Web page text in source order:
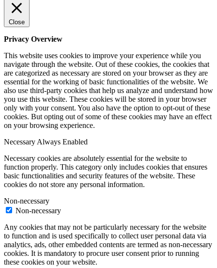
Close
Privacy Overview
This website uses cookies to improve your experience while you
navigate through the website. Out of these cookies, the cookies that
are categorized as necessary are stored on your browser as they are
essential for the working of basic functionalities of the website. We
also use third-party cookies that help us analyze and understand how
you use this website. These cookies will be stored in your browser
only with your consent. You also have the option to opt-out of these
cookies. But opting out of some of these cookies may have an effect
on your browsing experience.
NecessaryAlways Enabled
Necessary cookies are absolutely essential for the website to
function properly. This category only includes cookies that ensures
basic functionalities and security features of the website. These
cookies do not store any personal information.
Non-necessary
Non-necessary
Any cookies that may not be particularly necessary for the website
to function and is used specifically to collect user personal data via
analytics, ads, other embedded contents are termed as non-necessary
cookies. It is mandatory to procure user consent prior to running
these cookies on your website.